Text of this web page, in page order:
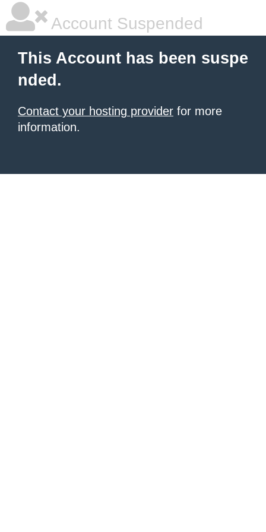
Account Suspended
This Account has been suspe
nded.
Contact your hosting provider for more
information.